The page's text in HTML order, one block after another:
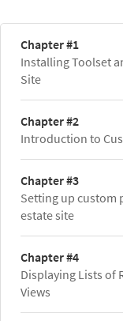
Chapter #1
Installing Toolset
Site
Chapter #2
Introduction to
Chapter #3
Setting up custom
estate site
Chapter #4
Displaying Lists of
Views